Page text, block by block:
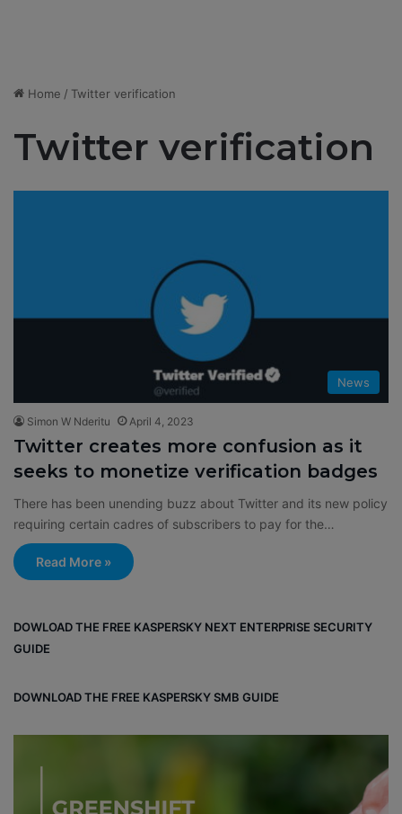
Home / Twitter verification
Twitter verification
News
Simon W Nderitu April 4, 2023
Twitter creates more confusion as it
seeks to monetize verification badges
There has been unending buzz about Twitter and its new policy
requiring certain cadres of subscribers to pay for the…
Read More »
DOWLOAD THE FREE KASPERSKY NEXT ENTERPRISE SECURITY
GUIDE
DOWNLOAD THE FREE KASPERSKY SMB GUIDE